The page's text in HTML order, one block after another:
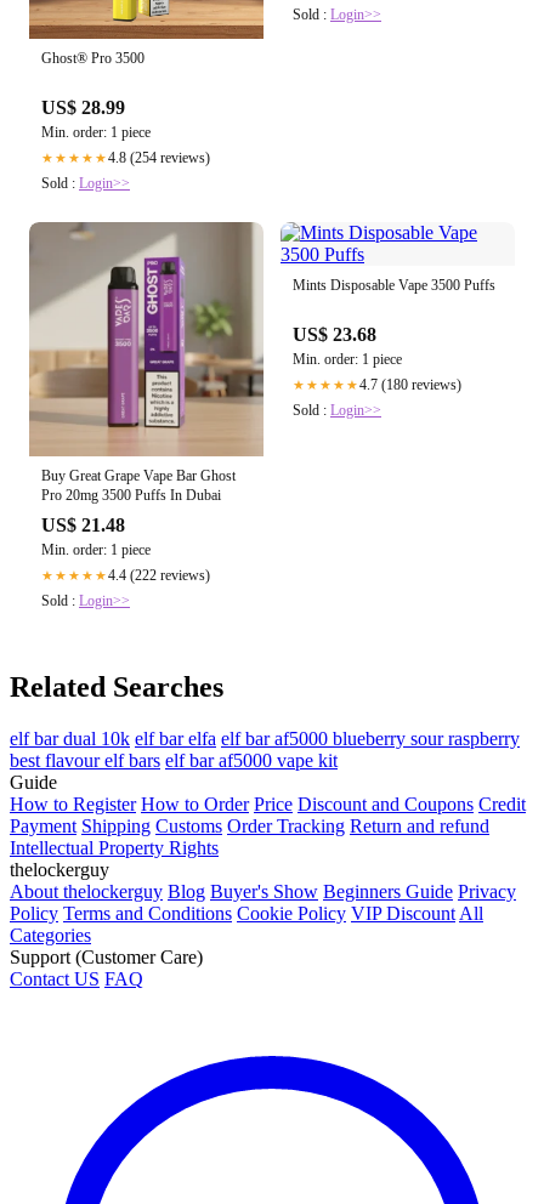
Ghost® Pro 3500
US$ 28.99
Min. order: 1 piece
★★★★★4.8 (254 reviews)
Sold : Login>>
Sold : Login>>
Buy Great Grape Vape Bar Ghost
Pro 20mg 3500 Puffs In Dubai
US$ 21.48
Min. order: 1 piece
★★★★★4.4 (222 reviews)
Sold : Login>>
Mints Disposable Vape 3500 Puffs
US$ 23.68
Min. order: 1 piece
★★★★★4.7 (180 reviews)
Sold : Login>>
Related Searches
elf bar dual 10k elf bar elfa elf bar af5000 blueberry sour raspberry
best flavour elf bars elf bar af5000 vape kit
Guide
How to Register How to Order Price Discount and Coupons Credit
Payment Shipping Customs Order Tracking Return and refund
Intellectual Property Rights
thelockerguy
About thelockerguy Blog Buyer's Show Beginners Guide Privacy
Policy Terms and Conditions Cookie Policy VIP Discount All
Categories
Support (Customer Care)
Contact US FAQ